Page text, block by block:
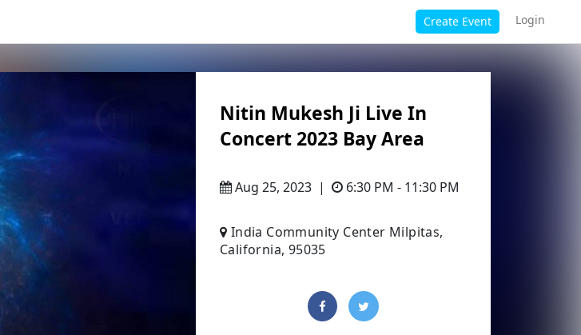
Create Event Login
Nitin Mukesh Ji Live In
Concert 2023 Bay Area
Aug 25, 2023 | 6:30 PM - 11:30 PM
India Community Center Milpitas,
California, 95035